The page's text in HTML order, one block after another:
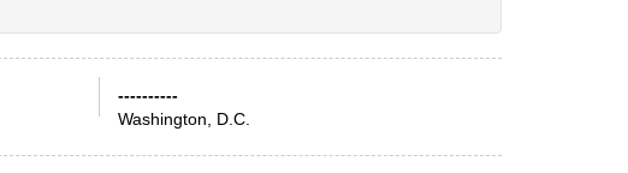
----------
Washington, D.C.